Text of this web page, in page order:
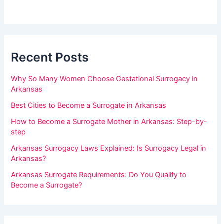
n
l
t
h
i
Recent Posts
Why So Many Women Choose Gestational Surrogacy in
Arkansas
Best Cities to Become a Surrogate in Arkansas
How to Become a Surrogate Mother in Arkansas: Step-by-
step
Arkansas Surrogacy Laws Explained: Is Surrogacy Legal in
Arkansas?
Arkansas Surrogate Requirements: Do You Qualify to
Become a Surrogate?